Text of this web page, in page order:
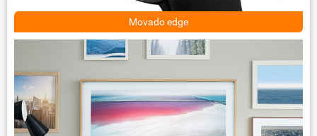
Movado edge